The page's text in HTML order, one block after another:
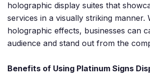
holographic display suites that
services in a visually striking manner.
holographic effects, businesses can
audience and stand out from the
Benefits of Using Platinum Signs